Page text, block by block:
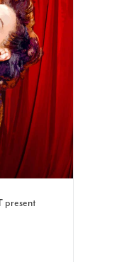
present